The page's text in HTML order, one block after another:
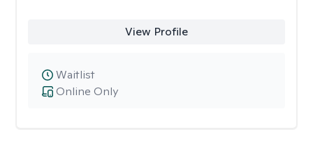
View Profile
Online Only
Waitlist